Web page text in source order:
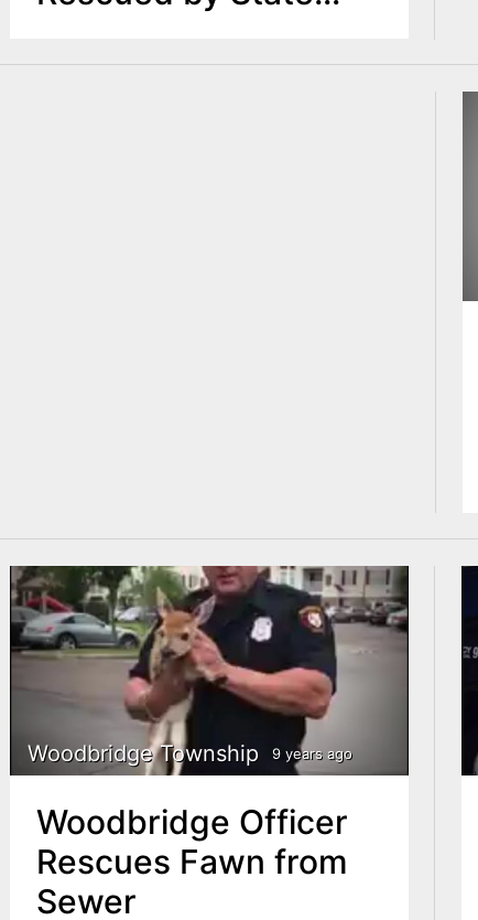
Woodbridge Township 9 years ago
Woodbridge Officer
Rescues Fawn from
Sewer